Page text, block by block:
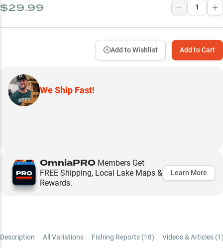
$29.99
Add to Cart
Add to Wishlist
We Ship Fast!
OmniaPRO Members Get
FREE Shipping, Local Lake Maps &
Rewards.
Learn More
Description All Variations Fishing Reports (18) Videos & Articles (1